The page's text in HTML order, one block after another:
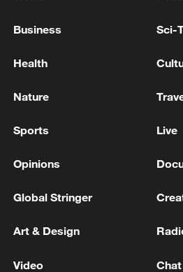
militarization sparks
Business Sci-
Health
Nature
Sports Live
Opinions
Global Stringer
Art & Design
Video